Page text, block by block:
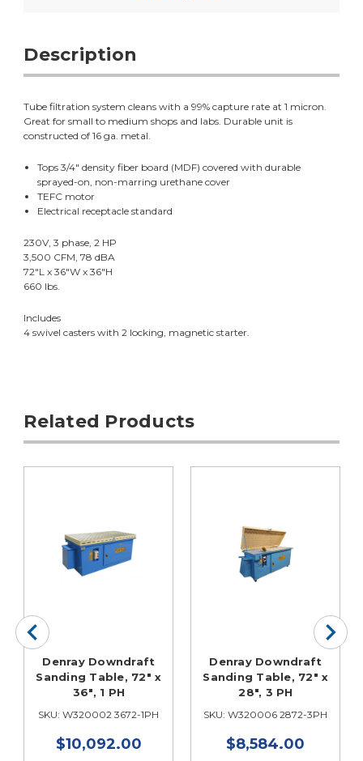
Description
Tube filtration system cleans with a 99% capture rate at 1 micron.
Great for small to medium shops and labs. Durable unit is
constructed of 16 ga. metal.
Tops 3/4" density fiber board (MDF) covered with durable
sprayed-on, non-marring urethane cover
TEFC motor
Electrical receptacle standard
230V, 3 phase, 2 HP
3,500 CFM, 78 dBA
72"L x 36"W x 36"H
660 lbs.
Includes
4 swivel casters with 2 locking, magnetic starter.
Related Products
Denray Downdraft
Sanding Table, 72" x
36", 1 PH
SKU: W320002 3672-1PH
$10,092.00
Denray Downdraft
Sanding Table, 72" x
28", 3 PH
SKU: W320006 2872-3PH
$8,584.00